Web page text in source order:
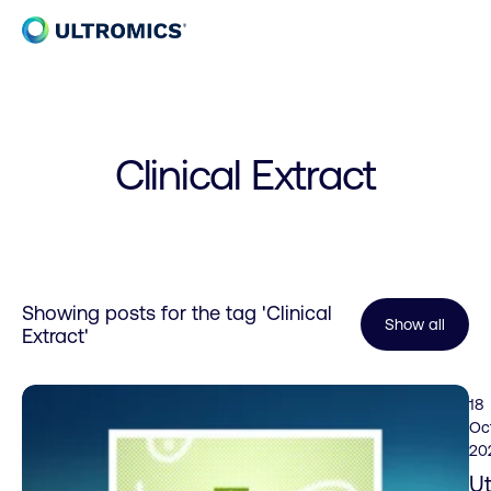
Skip to content
Clinical Extract
Showing posts for the tag 'Clinical
Extract'
Show all
18